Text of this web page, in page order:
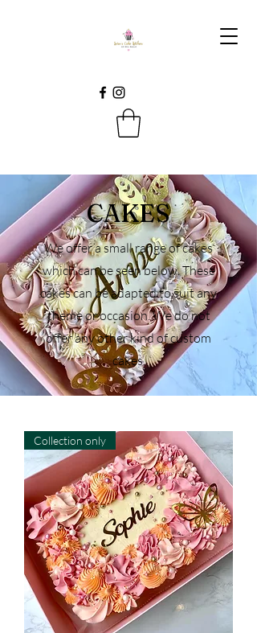
CAKES
We offer a small range of cakes
which can be seen below. These
cakes can be adapted to suit any
theme or occasion. We do not
offer any other kind of custom
cakes.
Collection only